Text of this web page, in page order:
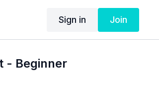
Sign in Join
- Beginner